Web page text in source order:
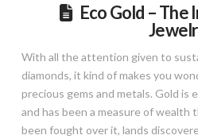
Eco Gold – The
With all the attention given to
diamonds, it kind of makes you
precious gems and metals. Gold is
and has been a measure of wealth
been fought over it, lands